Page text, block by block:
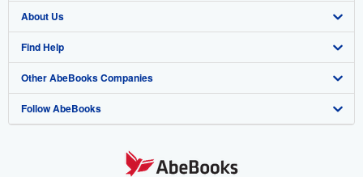
Browse Collections
My Account
My Orders
View Basket
Start Selling
Join Our Affiliate Programme
Book Buyback
Refer a seller
About Us
About AbeBooks
Media
Careers
Find Help
Help
Customer Service
Other AbeBooks Companies
AbeBooks.com
Follow AbeBooks